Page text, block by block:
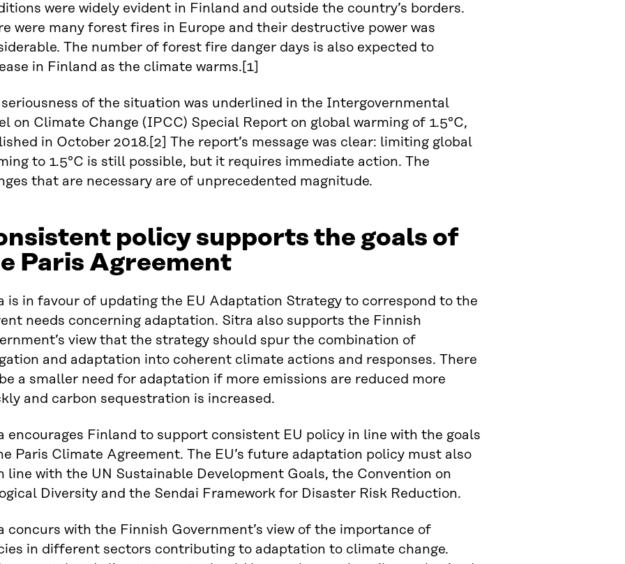
were widely evident in Finland and outside the country’s borders.
were many forest fires in Europe and their destructive power was
The number of forest fire danger days is also expected to
in Finland as the climate warms.[1]
seriousness of the situation was underlined in the Intergovernmental
on Climate Change (IPCC) Special Report on global warming of 1.5°C,
in October 2018.[2] The report’s message was clear: limiting global
to 1.5°C is still possible, but it requires immediate action. The
that are necessary are of unprecedented magnitude.
policy supports the goals of
Paris Agreement
is in favour of updating the EU Adaptation Strategy to correspond to the
needs concerning adaptation. Sitra also supports the Finnish
view that the strategy should spur the combination of
and adaptation into coherent climate actions and responses. There
a smaller need for adaptation if more emissions are reduced more
and carbon sequestration is increased.
encourages Finland to support consistent EU policy in line with the goals
Paris Climate Agreement. The EU’s future adaptation policy must also
line with the UN Sustainable Development Goals, the Convention on
Diversity and the Sendai Framework for Disaster Risk Reduction.
concurs with the Finnish Government’s view of the importance of
in different sectors contributing to adaptation to climate change.